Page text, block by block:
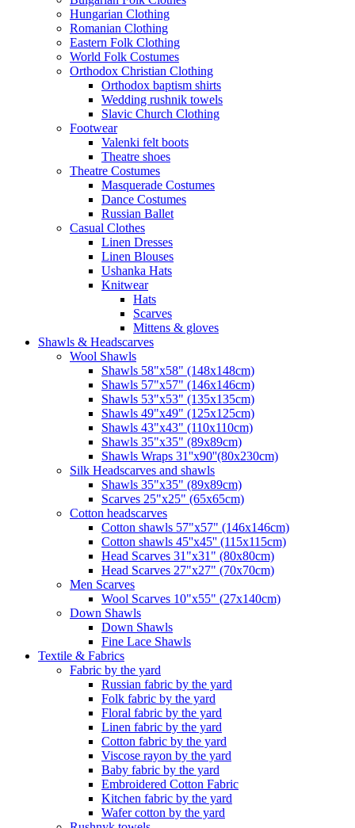
Hungarian Clothing
Romanian Clothing
Eastern Folk Clothing
World Folk Costumes
Orthodox Christian Clothing
Orthodox baptism shirts
Wedding rushnik towels
Slavic Church Clothing
Footwear
Valenki felt boots
Theatre shoes
Theatre Costumes
Masquerade Costumes
Dance Costumes
Russian Ballet
Casual Clothes
Linen Dresses
Linen Blouses
Ushanka Hats
Knitwear
Hats
Scarves
Mittens & gloves
Shawls & Headscarves
Wool Shawls
Shawls 58"x58" (148x148cm)
Shawls 57"x57" (146x146cm)
Shawls 53"x53" (135x135cm)
Shawls 49"x49" (125x125cm)
Shawls 43"x43" (110x110cm)
Shawls 35"x35" (89x89cm)
Shawls Wraps 31''x90''(80х230cm)
Silk Headscarves and shawls
Shawls 35"x35" (89x89cm)
Scarves 25"x25" (65x65cm)
Сotton headscarves
Cotton shawls 57"x57" (146x146cm)
Cotton shawls 45''x45'' (115x115cm)
Head Scarves 31"x31" (80x80cm)
Head Scarves 27"x27" (70x70cm)
Men Scarves
Wool Scarves 10"x55" (27x140cm)
Down Shawls
Down Shawls
Fine Lace Shawls
Textile & Fabrics
Fabric by the yard
Russian fabric by the yard
Folk fabric by the yard
Floral fabric by the yard
Linen fabric by the yard
Cotton fabric by the yard
Viscose rayon by the yard
Baby fabric by the yard
Embroidered Cotton Fabric
Kitchen fabric by the yard
Wafer cotton by the yard